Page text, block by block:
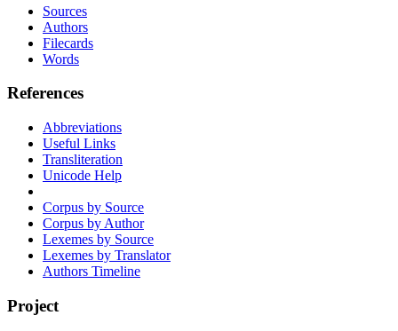
Sources
Authors
Filecards
Words
References
Abbreviations
Useful Links
Transliteration
Unicode Help
Corpus by Source
Corpus by Author
Lexemes by Source
Lexemes by Translator
Authors Timeline
Project